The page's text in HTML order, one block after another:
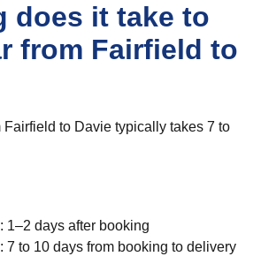
does it take to
from Fairfield to
Fairfield to Davie typically takes 7 to
1–2 days after booking
7 to 10 days from booking to delivery